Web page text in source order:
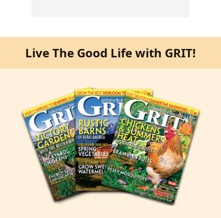
Live The Good Life with GRIT!